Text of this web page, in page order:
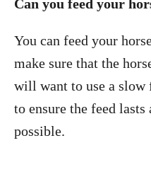
Can you feed your
You can feed your
make sure that the
will want to use a slow
to ensure the feed
possible.